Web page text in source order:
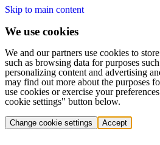
Skip to main content
We use cookies
We and our partners use cookies to
such as browsing data for purposes
personalizing content and advertising
may find out more about the purposes
use cookies or exercise your
cookie settings" button below.
Change cookie settings Accept